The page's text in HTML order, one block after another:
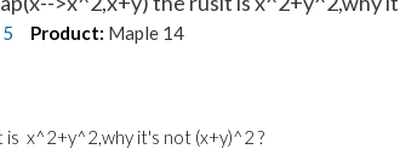
5 Product: Maple 14
x^2+y^2,why it's not (x+y)^2 ?